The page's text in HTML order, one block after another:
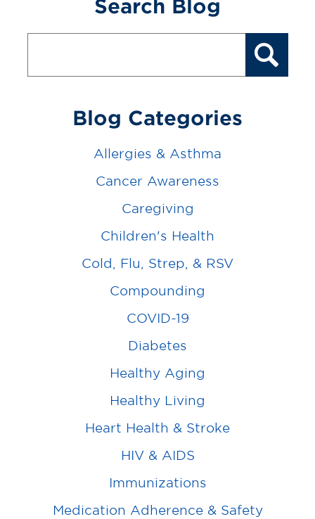
Search Blog
Search
Blog Categories
Allergies & Asthma
Cancer Awareness
Caregiving
Children's Health
Cold, Flu, Strep, & RSV
Compounding
COVID-19
Diabetes
Healthy Aging
Healthy Living
Heart Health & Stroke
HIV & AIDS
Immunizations
Medication Adherence & Safety